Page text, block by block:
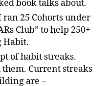
book talks about.
ran 25 Cohorts under
Club” to help 250+
Habit.
of habit streaks.
Current streaks
are –